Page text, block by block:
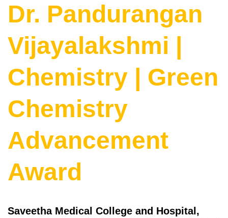
Dr. Pandurangan
Vijayalakshmi |
Chemistry | Green
Chemistry
Advancement
Award
Saveetha Medical College and Hospital,